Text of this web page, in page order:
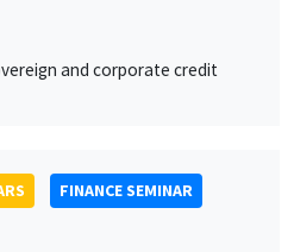
and corporate credit
FINANCE SEMINAR